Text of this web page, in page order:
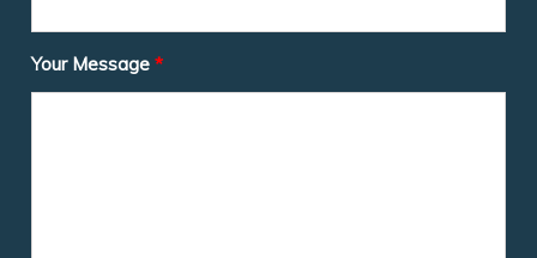
Your Message *